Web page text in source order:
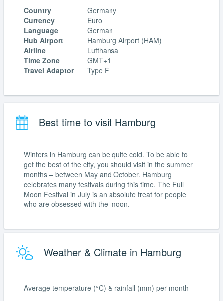
Country
Germany
Currency
Euro
Language
German
Hub Airport
Hamburg Airport (HAM)
Airline
Lufthansa
Time Zone
GMT+1
Travel Adaptor
Type F
Best time to visit Hamburg
Winters in Hamburg can be quite cold. To be able to
get the best of the city, you should visit in the summer
months – between May and October. Hamburg
celebrates many festivals during this time. The Full
Moon Festival in July is an absolute treat for people
who are obsessed with the moon.
Weather & Climate in Hamburg
Average temperature (°C) & rainfall (mm) per month